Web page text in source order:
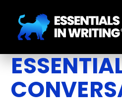
main
content
footer